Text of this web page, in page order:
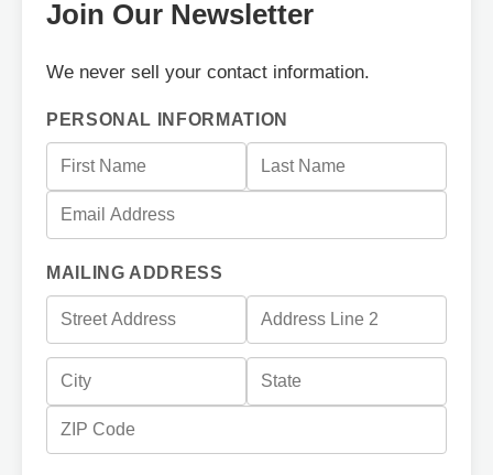
Join Our Newsletter
We never sell your contact information.
PERSONAL INFORMATION
MAILING ADDRESS